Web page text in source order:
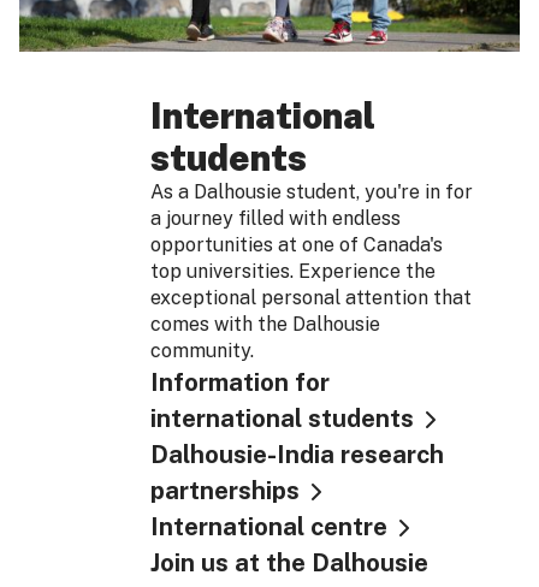
International
students
As a Dalhousie student, you're in for
a journey filled with endless
opportunities at one of Canada's
top universities. Experience the
exceptional personal attention that
comes with the Dalhousie
community.
Information for
international students
Dalhousie-India research
partnerships
International centre
Join us at the Dalhousie